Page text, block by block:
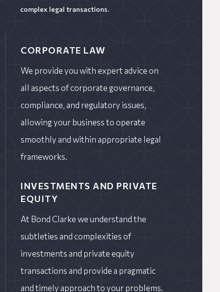
complex legal transactions.
CORPORATE LAW
We provide you with expert advice on
all aspects of corporate governance,
compliance, and regulatory issues,
allowing your business to operate
smoothly and within appropriate legal
frameworks.
INVESTMENTS AND PRIVATE
EQUITY
At Bond Clarke we understand the
subtleties and complexities of
investments and private equity
transactions and provide a pragmatic
and timely approach to your problems.